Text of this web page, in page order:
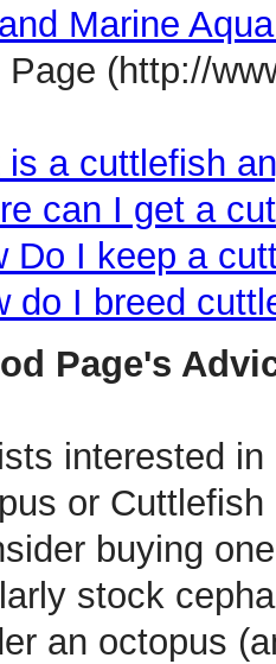
Marine
Page (http://
a cuttlefish
can I get a
Do I keep a
do I breed
Page's
interested
or
buying
stock
an octopus